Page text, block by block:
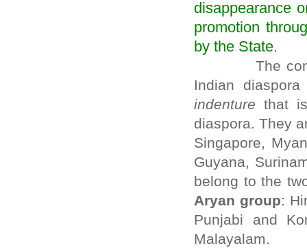
disappearance
promotion
by the State.
The
Indian
indenture that
diaspora. They
Singapore,
Guyana,
belong to the
Aryan group:
Punjabi and
Malayalam.